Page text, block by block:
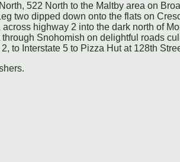
522 North to the Maltby area on
two dipped down onto the flats on
highway 2 into the dark north of
Snohomish on delightful roads
to Interstate 5 to Pizza Hut at 128th